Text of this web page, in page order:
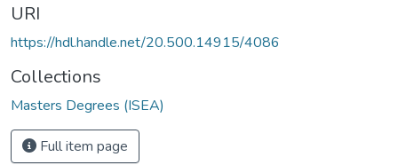
URI
https://hdl.handle.net/20.500.14915/4086
Collections
Masters Degrees (ISEA)
Full item page